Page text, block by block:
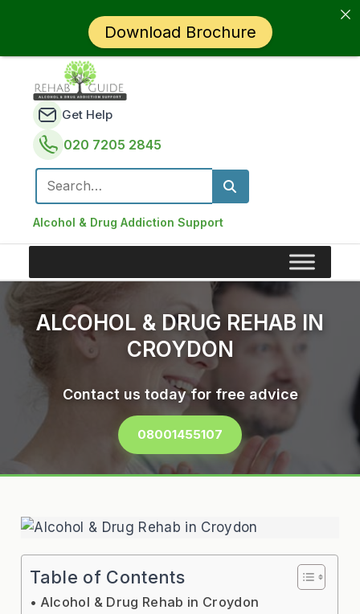
Alcohol & Drug Addiction Support
Get Help
020 7205 2845
Search for:
ALCOHOL & DRUG REHAB IN
CROYDON
Contact us today for free advice
08001455107
Table of Contents
Alcohol & Drug Rehab in Croydon
Download Brochure